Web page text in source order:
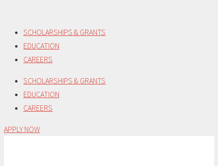
content
SCHOLARSHIPS & GRANTS
EDUCATION
CAREERS
SCHOLARSHIPS & GRANTS
EDUCATION
CAREERS
APPLY NOW